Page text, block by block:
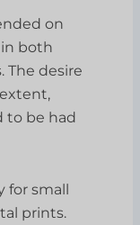
on
both
desire
to be had
for small
prints.